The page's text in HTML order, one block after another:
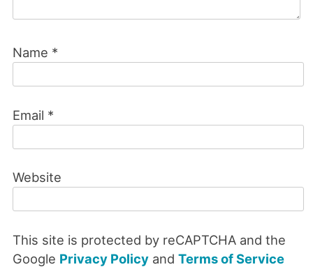
Name *
Email *
Website
This site is protected by reCAPTCHA and the
Google Privacy Policyand Terms of Service